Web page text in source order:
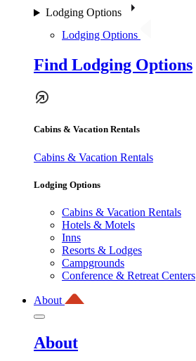
Lodging Options
Lodging Options
Find Lodging Options
Cabins & Vacation Rentals
Cabins & Vacation Rentals
Lodging Options
Cabins & Vacation Rentals
Hotels & Motels
Inns
Resorts & Lodges
Campgrounds
Conference & Retreat Centers
About
About